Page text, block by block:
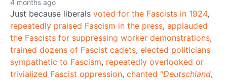
4 months ago
Just because liberals voted for the Fascists in 1924,
repeatedly praised Fascism in the press, applauded
the Fascists for suppressing worker demonstrations,
trained dozens of Fascist cadets, elected politicians
sympathetic to Fascism, repeatedly overlooked or
trivialized Fascist oppression, chanted “Deutschland,